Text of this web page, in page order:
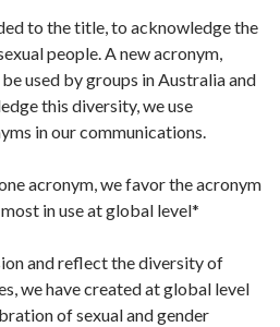
to the title, to acknowledge the
people. A new acronym,
used by groups in Australia and
this diversity, we use
in our communications.
acronym, we favor the acronym
in use at global level*
and reflect the diversity of
we have created at global level
of sexual and gender